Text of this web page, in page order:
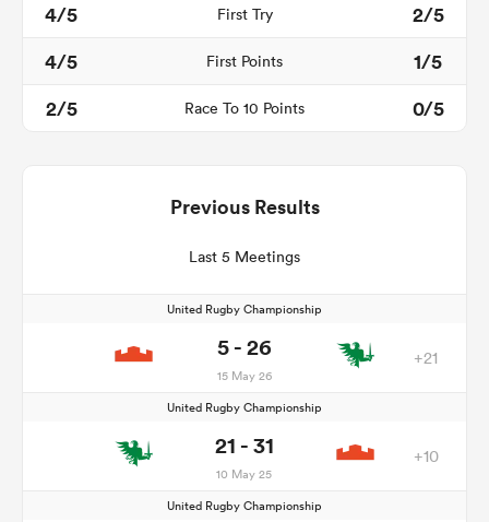
4/5
First Try
2/5
4/5
First Points
1/5
2/5
Race To 10 Points 0/5
Previous Results
Last 5 Meetings
United Rugby Championship
5 - 26
15 May 26
+21
United Rugby Championship
21 - 31
10 May 25
+10
United Rugby Championship